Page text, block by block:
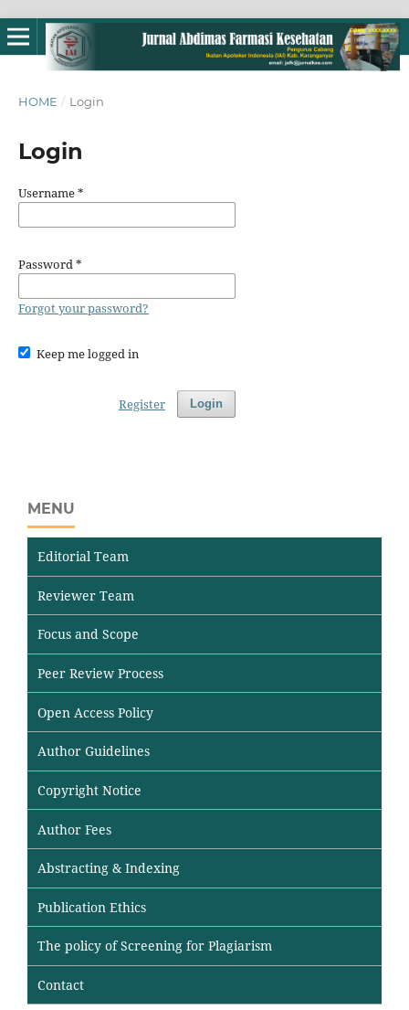
HOME / Login
Login
Username*
Password*
Forgot your password?
Keep me logged in
Login
Register
MENU
Editorial Team
Reviewer Team
Focus and Scope
Peer Review Process
Open Access Policy
Author Guidelines
Copyright Notice
Author Fees
Abstracting & Indexing
Publication Ethics
The policy of Screening for Plagiarism
Contact